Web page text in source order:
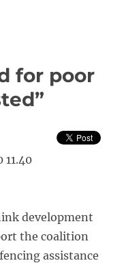
for poor
11.40
development
the coalition
assistance